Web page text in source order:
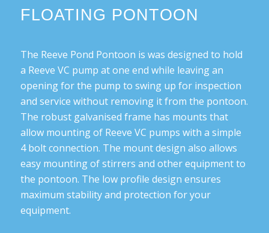
FLOATING PONTOON
The Reeve Pond Pontoon is was designed to hold
a Reeve VC pump at one end while leaving an
opening for the pump to swing up for inspection
and service without removing it from the pontoon.
The robust galvanised frame has mounts that
allow mounting of Reeve VC pumps with a simple
4 bolt connection. The mount design also allows
easy mounting of stirrers and other equipment to
the pontoon. The low profile design ensures
maximum stability and protection for your
equipment.